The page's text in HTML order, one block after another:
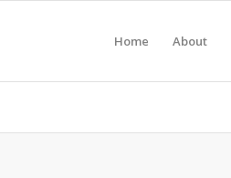
Home About